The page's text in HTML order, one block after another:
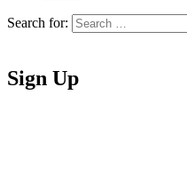
Search for:
Sign Up